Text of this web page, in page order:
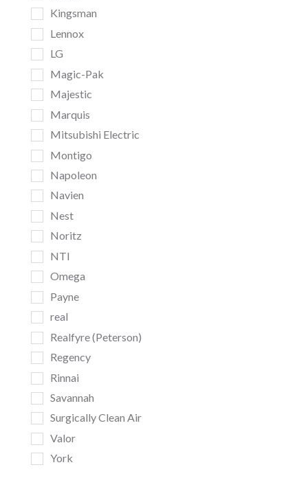
Kingsman
Lennox
LG
Magic-Pak
Majestic
Marquis
Mitsubishi Electric
Montigo
Napoleon
Navien
Nest
Noritz
NTI
Omega
Payne
real
Realfyre (Peterson)
Regency
Rinnai
Savannah
Surgically Clean Air
Valor
York